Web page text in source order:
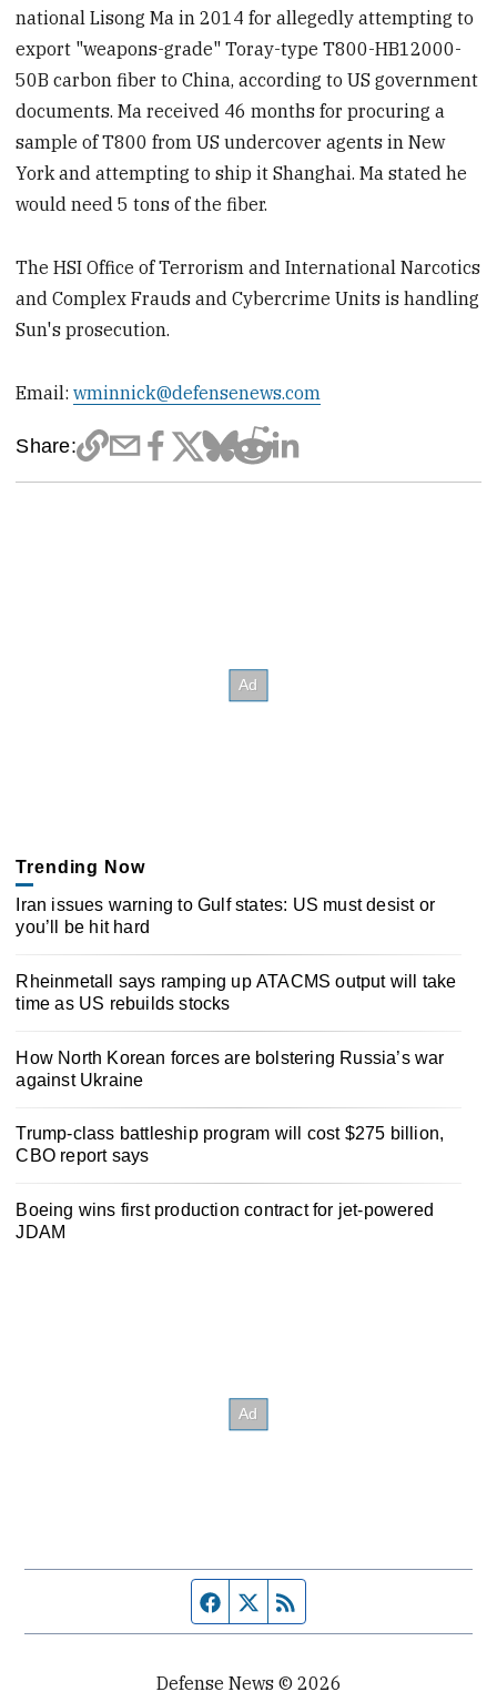
national Lisong Ma in 2014 for allegedly attempting to
export "weapons-grade" Toray-type T800-HB12000-
50B carbon fiber to China, according to US government
documents. Ma received 46 months for procuring a
sample of T800 from US undercover agents in New
York and attempting to ship it Shanghai. Ma stated he
would need 5 tons of the fiber.
The HSI Office of Terrorism and International Narcotics
and Complex Frauds and Cybercrime Units is handling
Sun's prosecution.
Email:wminnick@defensenews.com
Share:
Trending Now
Iran issues warning to Gulf states: US must desist or
you’ll be hit hard
Rheinmetall says ramping up ATACMS output will take
time as US rebuilds stocks
How North Korean forces are bolstering Russia’s war
against Ukraine
Trump-class battleship program will cost $275 billion,
CBO report says
Boeing wins first production contract for jet-powered
JDAM
Facebook page
Twitter feed
Defense News © 2026